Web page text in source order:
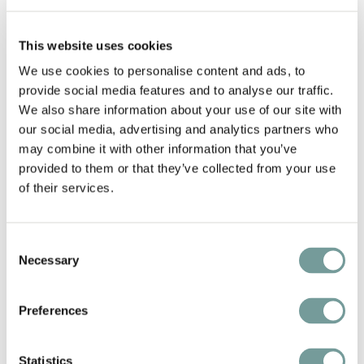
This website uses cookies
We use cookies to personalise content and ads, to
provide social media features and to analyse our traffic.
We also share information about your use of our site with
our social media, advertising and analytics partners who
may combine it with other information that you’ve
provided to them or that they’ve collected from your use
of their services.
Selection
Necessary
Preferences
Statistics
favorite places in Germany for a short yet
memorable vacation. The hotel that Markus Pape
and his crew have created atMeisenheimer Hofis a
prime example. Meisenheimer Hof even has its own
vineyards, the wine from which may be purchased
at the hotel or at the wine shop located directly
across the street. Because of its convenient central
VDP.WEINBERG.ONLINE is a helpful online tool. You
can find almost every interesting vineyard on this
interactive map.